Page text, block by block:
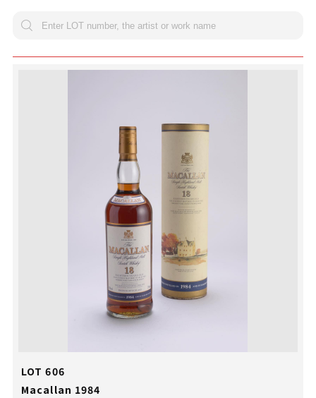
LOT 606
Macallan 1984